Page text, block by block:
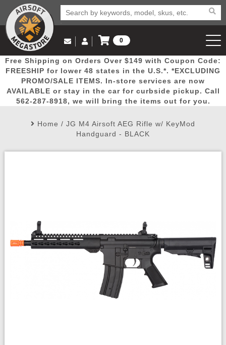
Popular
Picks
Door
Busters
Mega
Deals
New
Arrivals Airsoft
Email Us
(562) 287-8918
Log in to Your Account
Log In
Create Account
My Account My Orders Wish List
0
View Cart
Free Shipping on Orders Over $149 with Coupon Code:
FREESHIP for lower 48 states in the U.S.*. *EXCLUDING
PROMO/SALE ITEMS. In-store services are now
AVAILABLE or stay in the car for curbside pickup. Call
562-287-8918, we will bring the items out for you.
Home / JG M4 Airsoft AEG Rifle w/ KeyMod
Handguard - BLACK